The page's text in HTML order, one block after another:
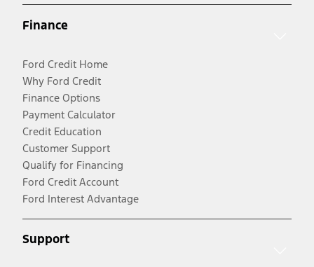
Finance
Ford Credit Home
Why Ford Credit
Finance Options
Payment Calculator
Credit Education
Customer Support
Qualify for Financing
Ford Credit Account
Ford Interest Advantage
Support